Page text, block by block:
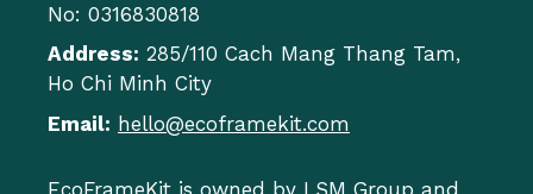
No: 0316830818
Address: 285/110 Cach Mang Thang Tam,
Ho Chi Minh City
Email: hello@ecoframekit.com
EcoFrameKit is owned by LSM Group and